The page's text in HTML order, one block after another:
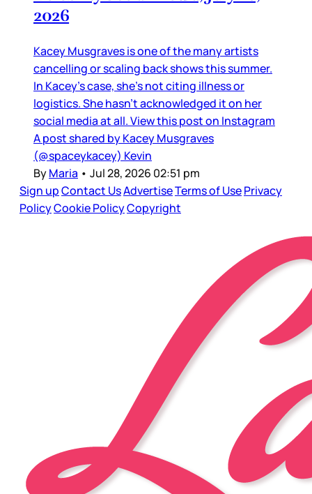
2026
Kacey Musgraves is one of the many artists
cancelling or scaling back shows this summer.
In Kacey’s case, she’s not citing illness or
logistics. She hasn’t acknowledged it on her
social media at all. View this post on Instagram
A post shared by Kacey Musgraves
(@spaceykacey) Kevin
ByMaria • Jul 28, 2026 02:51 pm
Sign upContact UsAdvertiseTerms of UsePrivacy
PolicyCookie PolicyCopyright